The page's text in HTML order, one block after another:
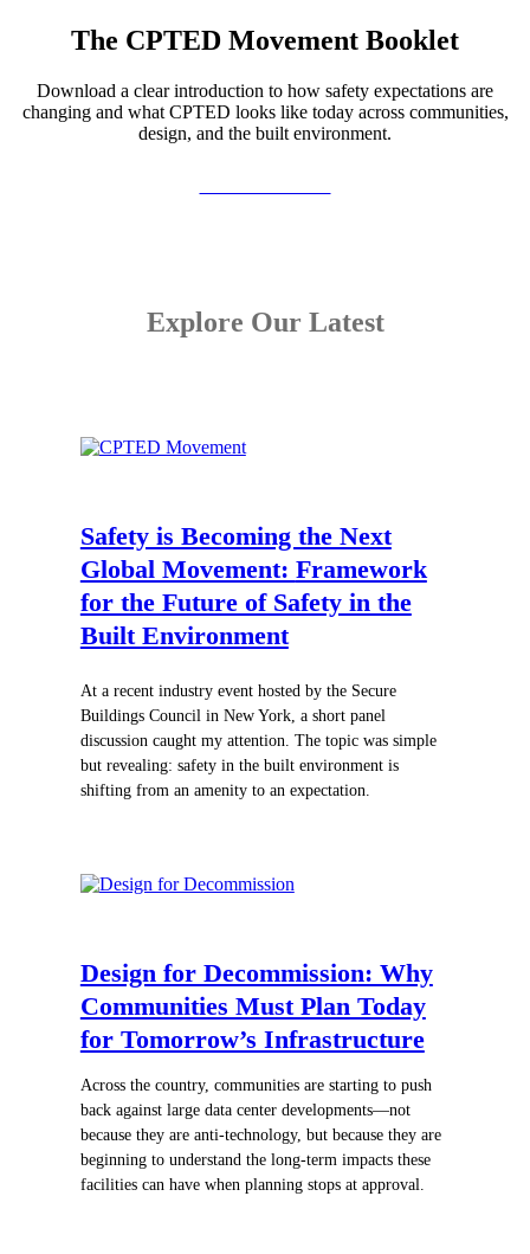
The CPTED Movement Booklet
Download a clear introduction to how safety expectations are
changing and what CPTED looks like today across communities,
design, and the built environment.
Explore Our Latest
Safety is Becoming the Next
Global Movement: Framework
for the Future of Safety in the
Built Environment
At a recent industry event hosted by the Secure
Buildings Council in New York, a short panel
discussion caught my attention. The topic was simple
but revealing: safety in the built environment is
shifting from an amenity to an expectation.
Design for Decommission: Why
Communities Must Plan Today
for Tomorrow’s Infrastructure
Across the country, communities are starting to push
back against large data center developments—not
because they are anti-technology, but because they are
beginning to understand the long-term impacts these
facilities can have when planning stops at approval.